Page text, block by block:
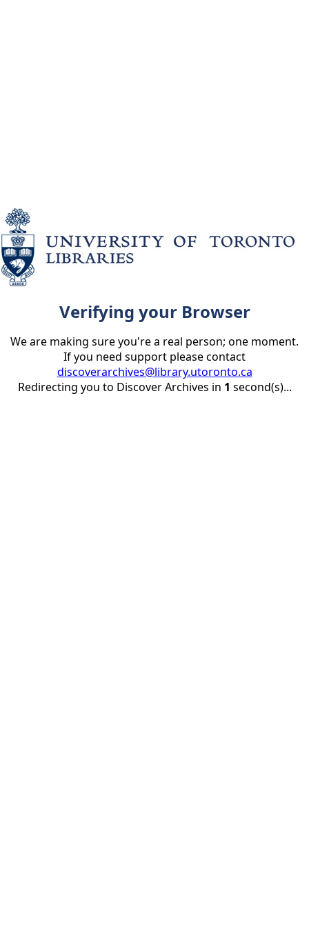
Verifying your Browser
We are making sure you're a real person; one moment.
If you need support please contact
discoverarchives@library.utoronto.ca
Redirecting you to Discover Archives in 1 second(s)...